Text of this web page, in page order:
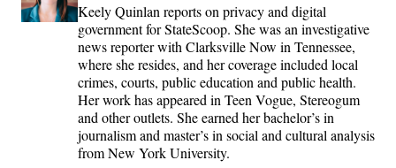
Keely Quinlan reports on privacy and digital
government for StateScoop. She was an investigative
news reporter with Clarksville Now in Tennessee,
where she resides, and her coverage included local
crimes, courts, public education and public health.
Her work has appeared in Teen Vogue, Stereogum
and other outlets. She earned her bachelor’s in
journalism and master’s in social and cultural analysis
from New York University.